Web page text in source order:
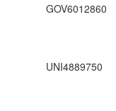
GOV6012860
UNI4889750